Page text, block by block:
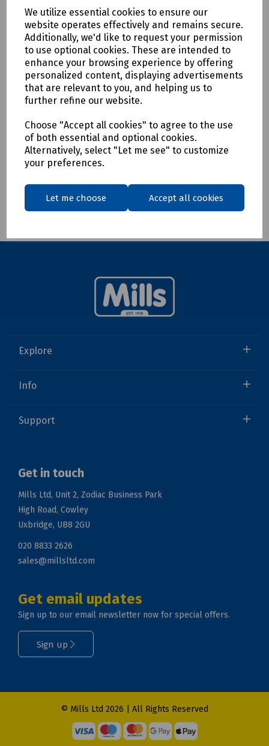
We utilize essential cookies to ensure our
website operates effectively and remains secure.
Additionally, we'd like to request your permission
to use optional cookies. These are intended to
enhance your browsing experience by offering
personalized content, displaying advertisements
that are relevant to you, and helping us to
further refine our website.
Choose "Accept all cookies" to agree to the use
of both essential and optional cookies.
Alternatively, select "Let me see" to customize
your preferences.
Let me choose Accept all cookies
Product No: 101-220106001.
Fremco Duct Rod Rapid Pusher
Price available on request
Login to purchase
Request price
Compare
Showing products per page
Explore
Info
Support
Get in touch
Mills Ltd, Unit 2, Zodiac Business Park
High Road, Cowley
Uxbridge, UB8 2GU
020 8833 2626
sales@millsltd.com
Get email updates
Sign up to our email newsletter now for special offers.
Sign up
© Mills Ltd 2026 | All Rights Reserved